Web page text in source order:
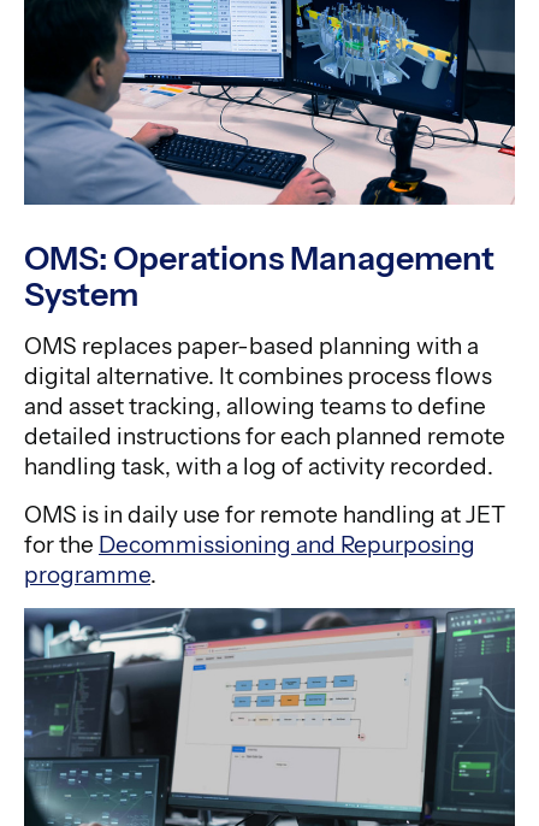
OMS: Operations Management
System
OMS replaces paper-based planning with a
digital alternative. It combines process flows
and asset tracking, allowing teams to define
detailed instructions for each planned remote
handling task, with a log of activity recorded.
OMS is in daily use for remote handling at JET
for the Decommissioning and Repurposing
programme.